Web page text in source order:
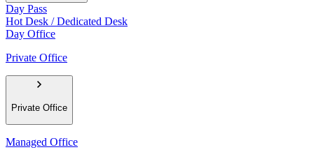
Day Pass
Hot Desk / Dedicated Desk
Day Office
Private Office
Private Office
Managed Office